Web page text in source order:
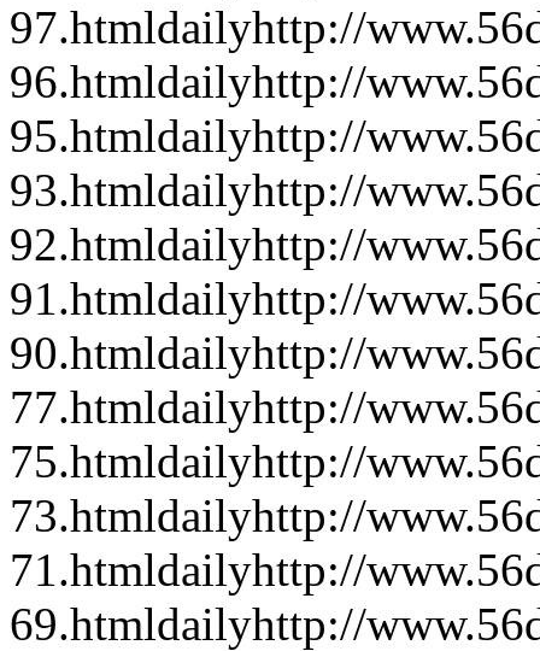
97.htmldailyhttp://
96.htmldailyhttp://
95.htmldailyhttp://
93.htmldailyhttp://
92.htmldailyhttp://
91.htmldailyhttp://
90.htmldailyhttp://
77.htmldailyhttp://
75.htmldailyhttp://
73.htmldailyhttp://
71.htmldailyhttp://
69.htmldailyhttp://